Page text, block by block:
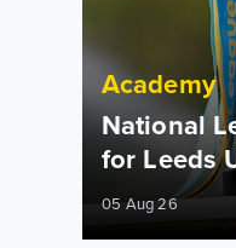
Academy
National
for Leeds
05 Aug 26